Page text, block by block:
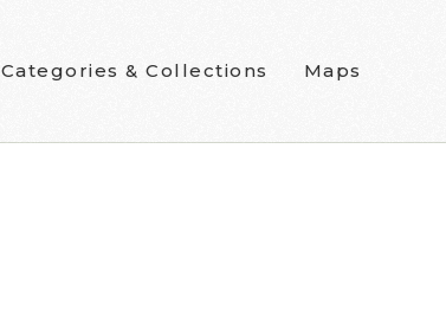
Categories & Collections Maps